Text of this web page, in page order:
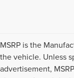
MSRP is the
the vehicle. Unless
advertisement,